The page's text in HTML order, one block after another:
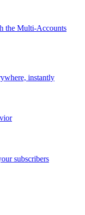
the Multi-Accounts
instantly
subscribers